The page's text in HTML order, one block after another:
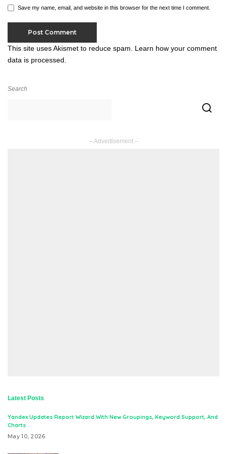
Save my name, email, and website in this browser for the next time I comment.
This site uses Akismet to reduce spam. Learn how your comment
data is processed.
Search
– Advertisement –
Latest Posts
Yandex Updates Report Wizard With New Groupings, Keyword Support, And
Charts
May 10, 2026